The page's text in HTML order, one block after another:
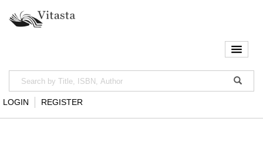
LOGIN REGISTER